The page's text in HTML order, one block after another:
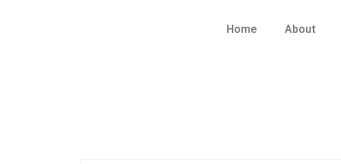
Home About